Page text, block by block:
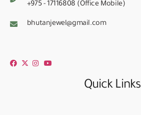
+975 - 17116808 (Office Mobile)
bhutanjewel@gmail.com
Quick Links